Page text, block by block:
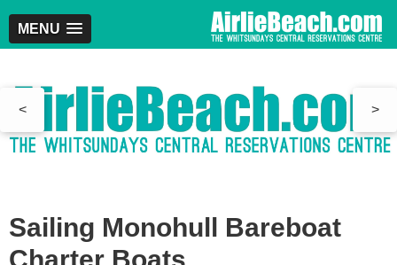
MENU
< >
Sailing Monohull Bareboat